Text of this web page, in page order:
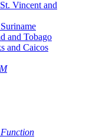
St. Vincent and
Suriname
and Tobago
and Caicos